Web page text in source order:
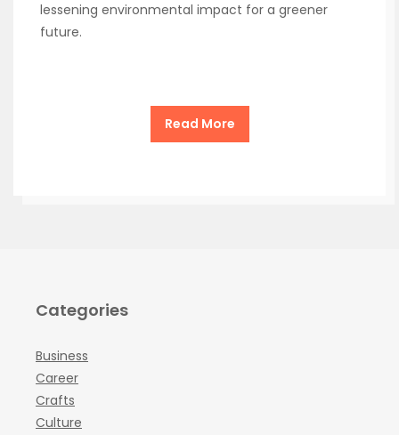
lessening environmental impact for a greener
future.
Read More
Categories
Business
Career
Crafts
Culture